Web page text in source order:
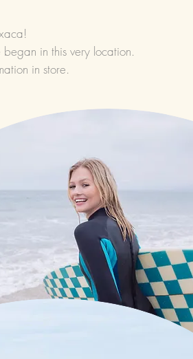
in this very location.
in store.